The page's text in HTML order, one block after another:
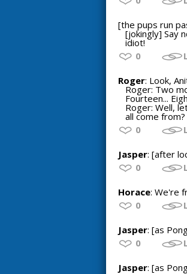
[the pups run
[jokingly] Say
idiot!
0
Roger: Look,
Roger: Two
Fourteen...
Roger: Well,
all come
0
Jasper: [after
0
Horace: We're
0
Jasper: [as
0
Jasper: [as